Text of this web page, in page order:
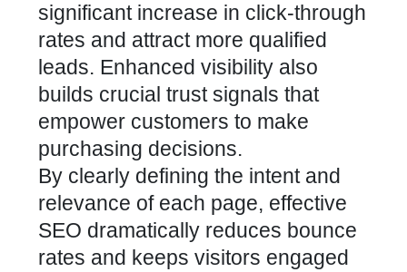
significant increase in click-through
rates and attract more qualified
leads. Enhanced visibility also
builds crucial trust signals that
empower customers to make
purchasing decisions.
By clearly defining the intent and
relevance of each page, effective
SEO dramatically reduces bounce
rates and keeps visitors engaged